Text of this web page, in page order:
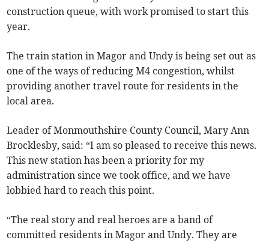
construction queue, with work promised to start this
year.
The train station in Magor and Undy is being set out as
one of the ways of reducing M4 congestion, whilst
providing another travel route for residents in the
local area.
Leader of Monmouthshire County Council, Mary Ann
Brocklesby, said: “I am so pleased to receive this news.
This new station has been a priority for my
administration since we took office, and we have
lobbied hard to reach this point.
“The real story and real heroes are a band of
committed residents in Magor and Undy. They are